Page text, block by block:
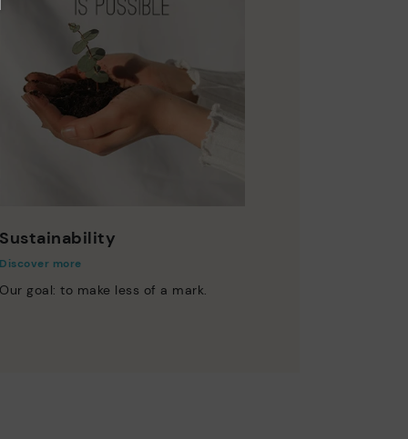
Sustainability
Discover more
Our goal: to make less of a mark.